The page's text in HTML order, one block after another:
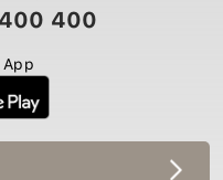
400
App